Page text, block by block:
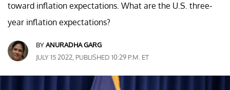
toward inflation expectations. What are the U.S. three-
year inflation expectations?
BYANURADHA GARG
JULY 15 2022, PUBLISHED 10:29 P.M. ET